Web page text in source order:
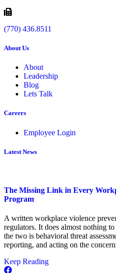
(770) 436.8511
About Us
About
Leadership
Blog
Lets Talk
Careers
Employee Login
Latest News
The Missing Link in Every
Program
A written workplace violence
regulators. It does almost nothing
the two is behavioral threat
reporting, and acting on the
Keep Readingabout